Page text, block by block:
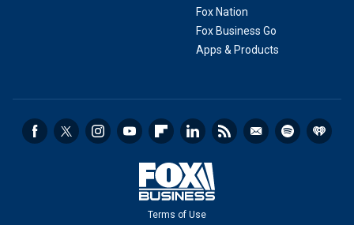
Fox Nation
Fox Business Go
Apps & Products
Terms of Use